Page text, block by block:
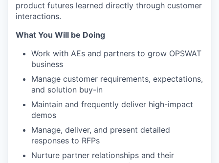
product futures learned directly through customer
interactions.
What You Will be Doing
Work with AEs and partners to grow OPSWAT
business
Manage customer requirements, expectations,
and solution buy-in
Maintain and frequently deliver high-impact
demos
Manage, deliver, and present detailed
responses to RFPs
Nurture partner relationships and their